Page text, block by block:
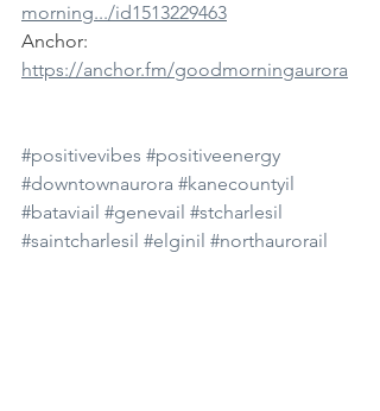
morning.../id1513229463
Anchor:
https://anchor.fm/goodmorningaurora
#positivevibes #positiveenergy
#downtownaurora #kanecountyil
#bataviail #genevail #stcharlesil
#saintcharlesil #elginil #northaurorail